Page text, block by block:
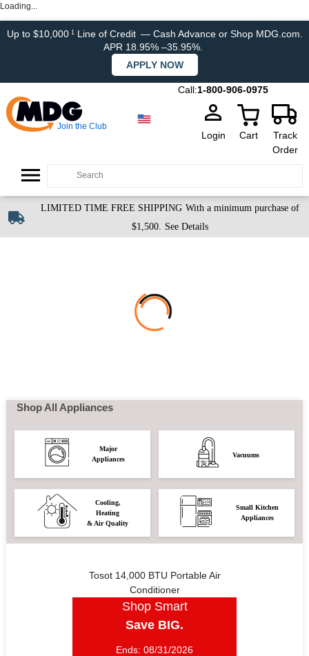
Loading...
Up to $10,000 1Line of Credit — Cash Advance or Shop MDG.com.
APR 18.95% –35.95%.
APPLY NOW
Call:1-800-906-0975
Join the Club
Login Cart
Track
Order
LIMITED TIME FREE SHIPPING With a minimum purchase of
$1,500. See Details
Shop All Appliances
Major
Appliances
Vacuums
Cooling,
Heating
& Air Quality
Small Kitchen
Appliances
Tosot 14,000 BTU Portable Air
Conditioner
Shop Smart
Save BIG.
Ends: 08/31/2026